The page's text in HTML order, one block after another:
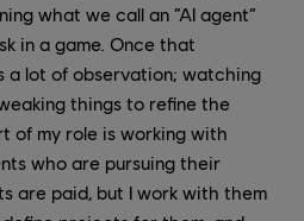
what we call an “AI agent”
in a game. Once that
a lot of observation; watching
things to refine the
of my role is working with
who are pursuing their
are paid, but I work with them